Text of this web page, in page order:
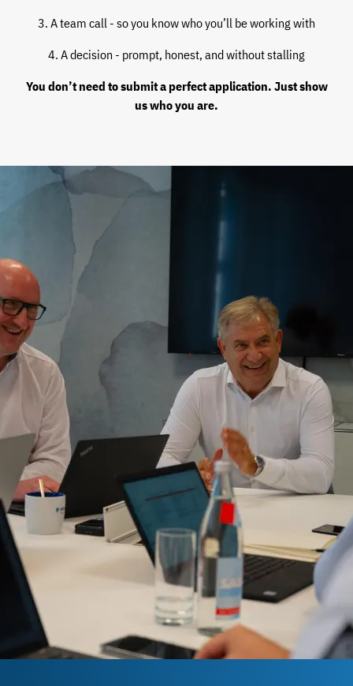
3. A team call - so you know who you’ll be working with
4. A decision - prompt, honest, and without stalling
You don’t need to submit a perfect application. Just show
us who you are.